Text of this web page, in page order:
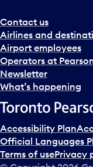
Contact us
Airlines and
Airport employees
Operators at
Newsletter
What’s happening
Accessibility Plan
Official Languages
Terms of usePrivacy